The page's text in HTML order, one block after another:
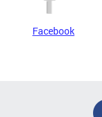
Facebook